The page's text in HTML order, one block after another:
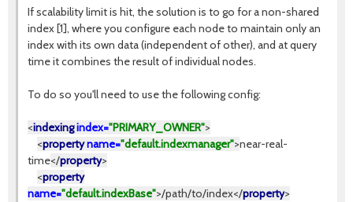
If scalability limit is hit, the solution is to go for a non-shared
index [1], where you configure each node to maintain only an
index with its own data (independent of other), and at query
time it combines the result of individual nodes.
To do so you'll need to use the following config:
<indexingindex="PRIMARY_OWNER">
<propertyname="default.indexmanager">near-real-
time</property>
<property
name="default.indexBase">/path/to/index</property>